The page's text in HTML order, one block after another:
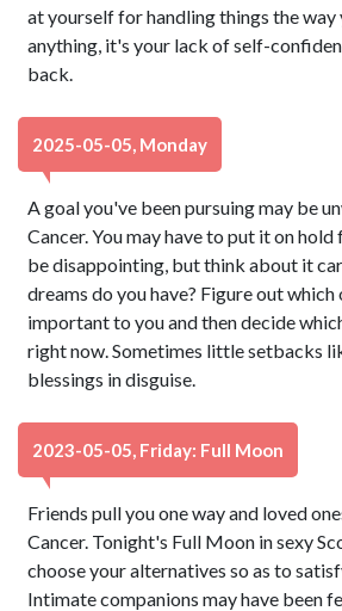
at yourself for handling things the
anything, it's your lack of self-
back.
2025-05-05, Monday
A goal you've been pursuing may be
Cancer. You may have to put it on
be disappointing, but think about it
dreams do you have? Figure out which
important to you and then decide
right now. Sometimes little setbacks
blessings in disguise.
2023-05-05, Friday: Full Moon
Friends pull you one way and loved
Cancer. Tonight's Full Moon in sexy
choose your alternatives so as to
Intimate companions may have been